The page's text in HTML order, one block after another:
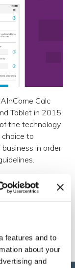
features and to
about your
and
Calc
Tablet in 2015,
the technology
to
in order
to help
of tax
an app that